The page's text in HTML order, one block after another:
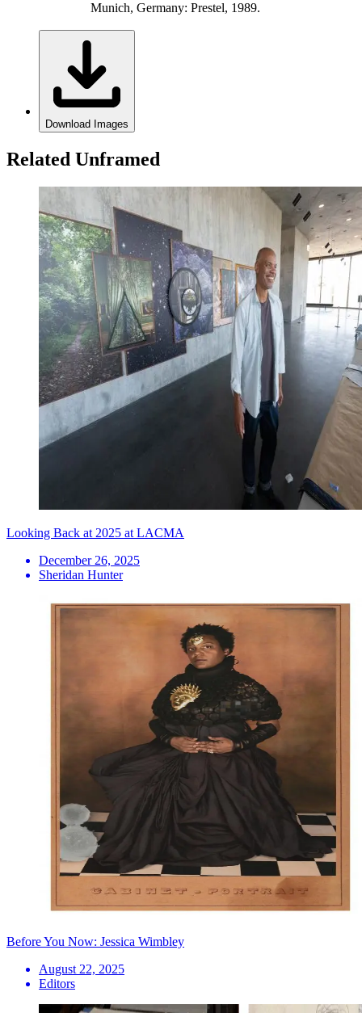
Munich, Germany: Prestel, 1989.
Download Images
Related Unframed
Looking Back at 2025 at LACMA
December 26, 2025
Sheridan Hunter
Before You Now: Jessica Wimbley
August 22, 2025
Editors